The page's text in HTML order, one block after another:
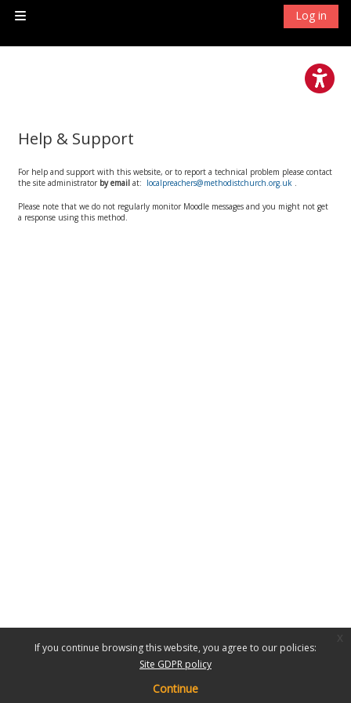
Log in
Help & Support
For help and support with this website, or to report a technical problem please contact
the site administrator by email at: localpreachers@methodistchurch.org.uk.
Please note that we do not regularly monitor Moodle messages and you might not get
a response using this method.
If you continue browsing this website, you agree to our policies:
Site GDPR policy
Continue